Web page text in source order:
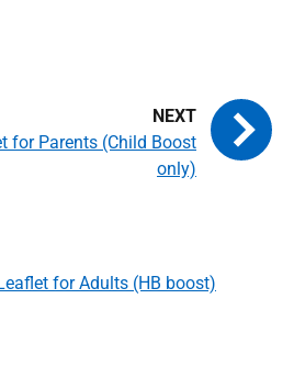
for Adults (HB boost)
for Parents (Child Boost
only)